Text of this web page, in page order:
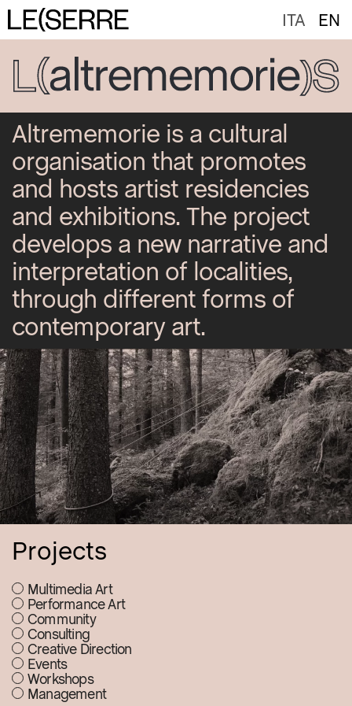
ITA EN
Altrememorie is a cultural
organisation that promotes
and hosts artist residencies
and exhibitions. The project
develops a new narrative and
interpretation of localities,
through different forms of
contemporary art.
Projects
Multimedia Art
Performance Art
Community
Consulting
Creative Direction
Events
Workshops
Management